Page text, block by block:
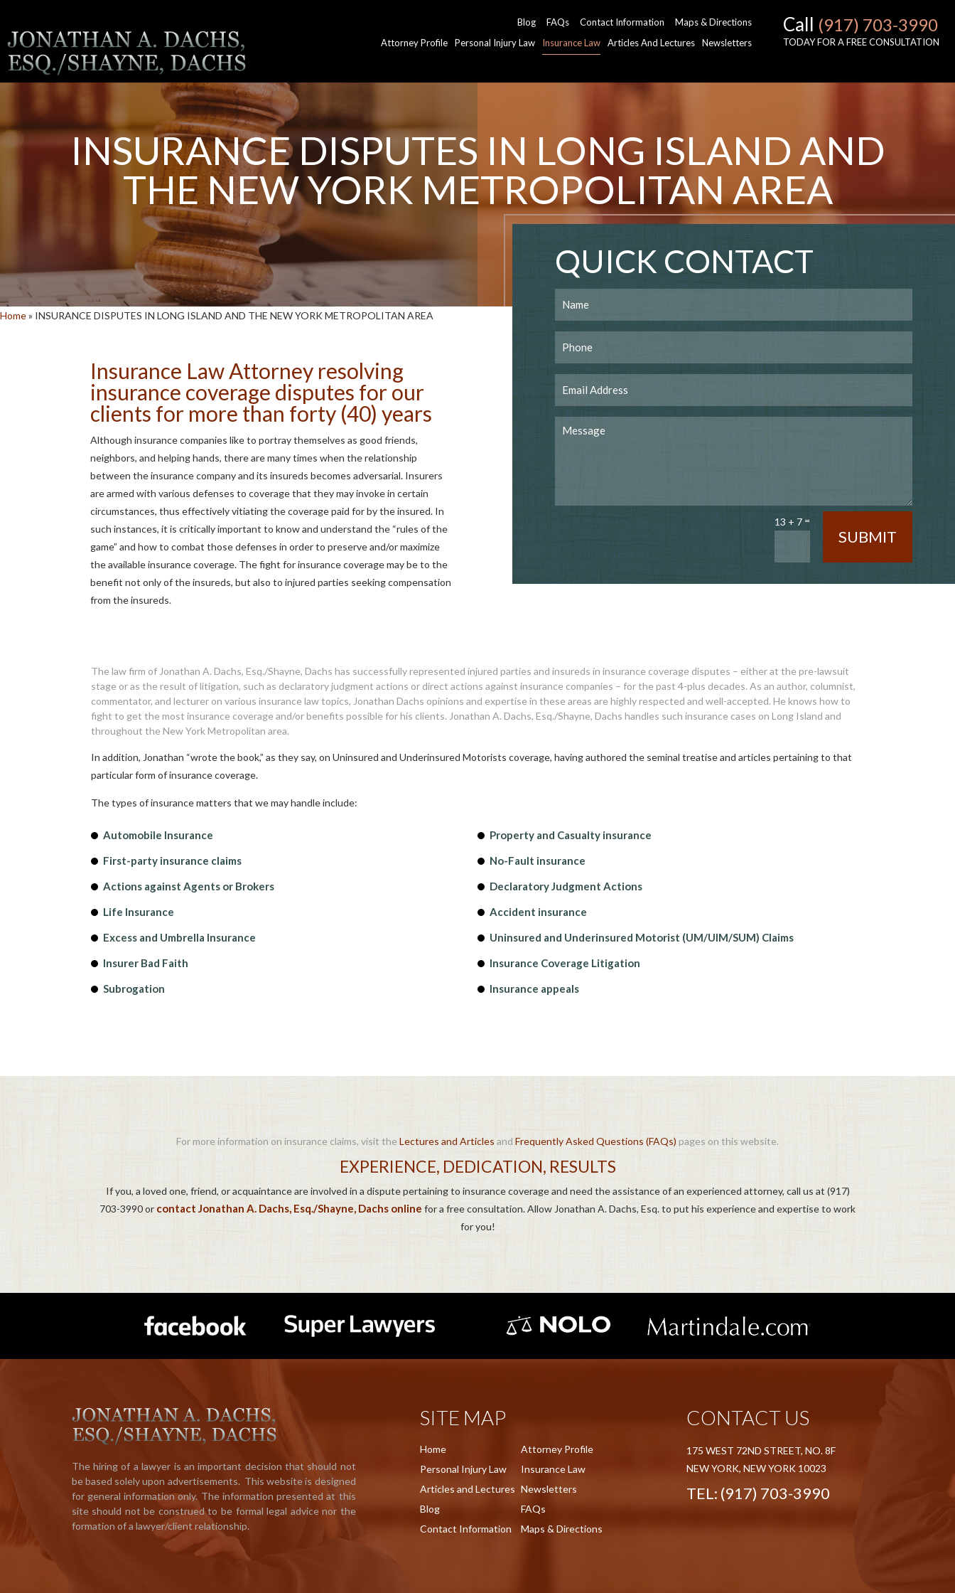
Blog FAQs Contact Information
Maps & Directions
Attorney Profile
Personal Injury Law Insurance Law Articles And Lectures Newsletters
Call (917) 703-3990
TODAY FOR A FREE CONSULTATION
INSURANCE DISPUTES IN LONG ISLAND AND
THE NEW YORK METROPOLITAN AREA
Home» INSURANCE DISPUTES IN LONG ISLAND AND THE NEW YORK METROPOLITAN AREA
Insurance Law Attorney resolving
insurance coverage disputes for our
clients for more than forty (40) years
Although insurance companies like to portray themselves as good friends,
neighbors, and helping hands, there are many times when the relationship
between the insurance company and its insureds becomes adversarial. Insurers
are armed with various defenses to coverage that they may invoke in certain
circumstances, thus effectively vitiating the coverage paid for by the insured. In
such instances, it is critically important to know and understand the “rules of the
game” and how to combat those defenses in order to preserve and/or maximize
the available insurance coverage. The fight for insurance coverage may be to the
benefit not only of the insureds, but also to injured parties seeking compensation
from the insureds.
QUICK CONTACT
13 + 7 =
SUBMIT
The law firm of Jonathan A. Dachs, Esq./Shayne, Dachs has successfully represented injured parties and insureds in insurance coverage disputes – either at the pre-lawsuit
stage or as the result of litigation, such as declaratory judgment actions or direct actions against insurance companies – for the past 4-plus decades. As an author, columnist,
commentator, and lecturer on various insurance law topics, Jonathan Dachs opinions and expertise in these areas are highly respected and well-accepted. He knows how to
fight to get the most insurance coverage and/or benefits possible for his clients. Jonathan A. Dachs, Esq./Shayne, Dachs handles such insurance cases on Long Island and
throughout the New York Metropolitan area.
In addition, Jonathan “wrote the book,” as they say, on Uninsured and Underinsured Motorists coverage, having authored the seminal treatise and articles pertaining to that
particular form of insurance coverage.
The types of insurance matters that we may handle include:
Automobile Insurance
Property and Casualty insurance
First-party insurance claims
No-Fault insurance
Actions against Agents or Brokers
Declaratory Judgment Actions
Life Insurance
Accident insurance
Excess and Umbrella Insurance
Uninsured and Underinsured Motorist (UM/UIM/SUM) Claims
Insurer Bad Faith
Insurance Coverage Litigation
Subrogation
Insurance appeals
For more information on insurance claims, visit the Lectures and Articles and Frequently Asked Questions (FAQs) pages on this website.
EXPERIENCE, DEDICATION, RESULTS
If you, a loved one, friend, or acquaintance are involved in a dispute pertaining to insurance coverage and need the assistance of an experienced attorney, call us at (917)
703-3990 or contact Jonathan A. Dachs, Esq./Shayne, Dachs online for a free consultation. Allow Jonathan A. Dachs, Esq. to put his experience and expertise to work
for you!
The hiring of a lawyer is an important decision that should not
be based solely upon advertisements. This website is designed
for general information only. The information presented at this
site should not be construed to be formal legal advice nor the
formation of a lawyer/client relationship.
SITE MAP
Home
Attorney Profile
Personal Injury Law
Insurance Law
Articles and Lectures Newsletters
Blog
FAQs
Contact Information
Maps & Directions
CONTACT US
175 WEST 72ND STREET, NO. 8F
NEW YORK, NEW YORK 10023
TEL: (917) 703-3990